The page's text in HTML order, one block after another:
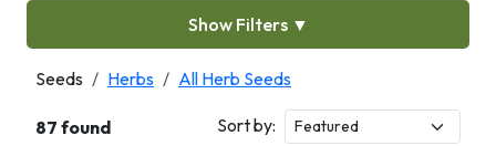
Show Filters ▼
Seeds Herbs All Herb Seeds
87 found Sort by: